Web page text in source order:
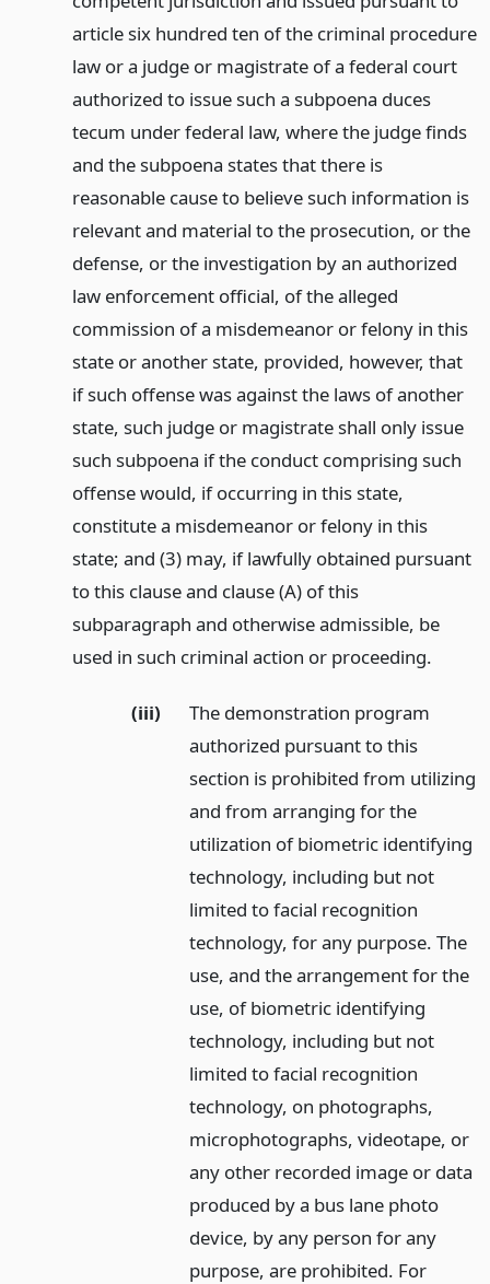
article six hundred ten of the criminal procedure
law or a judge or magistrate of a federal court
authorized to issue such a subpoena duces
tecum under federal law, where the judge finds
and the subpoena states that there is
reasonable cause to believe such information is
relevant and material to the prosecution, or the
defense, or the investigation by an authorized
law enforcement official, of the alleged
commission of a misdemeanor or felony in this
state or another state, provided, however, that
if such offense was against the laws of another
state, such judge or magistrate shall only issue
such subpoena if the conduct comprising such
offense would, if occurring in this state,
constitute a misdemeanor or felony in this
state; and (3) may, if lawfully obtained pursuant
to this clause and clause (A) of this
subparagraph and otherwise admissible, be
used in such criminal action or proceeding.
(iii)
The demonstration program
authorized pursuant to this
section is prohibited from utilizing
and from arranging for the
utilization of biometric identifying
technology, including but not
limited to facial recognition
technology, for any purpose. The
use, and the arrangement for the
use, of biometric identifying
technology, including but not
limited to facial recognition
technology, on photographs,
microphotographs, videotape, or
any other recorded image or data
produced by a bus lane photo
device, by any person for any
purpose, are prohibited. For